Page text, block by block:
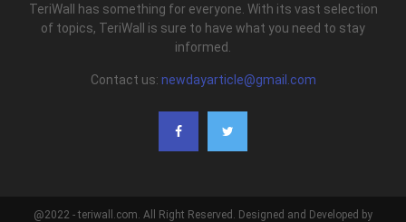
TeriWall has something for everyone. With its vast selection
of topics, TeriWall is sure to have what you need to stay
informed.
Contact us: newdayarticle@gmail.com
@2022 - teriwall.com. All Right Reserved. Designed and Developed by